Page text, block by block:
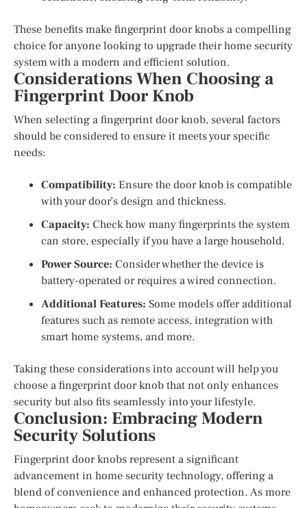
These benefits make fingerprint door knobs a compelling
choice for anyone looking to upgrade their home security
system with a modern and efficient solution.
Considerations When Choosing a
Fingerprint Door Knob
When selecting a fingerprint door knob, several factors
should be considered to ensure it meets your specific
needs:
Compatibility: Ensure the door knob is compatible
with your door’s design and thickness.
Capacity: Check how many fingerprints the system
can store, especially if you have a large household.
Power Source: Consider whether the device is
battery-operated or requires a wired connection.
Additional Features: Some models offer additional
features such as remote access, integration with
smart home systems, and more.
Taking these considerations into account will help you
choose a fingerprint door knob that not only enhances
security but also fits seamlessly into your lifestyle.
Conclusion: Embracing Modern
Security Solutions
Fingerprint door knobs represent a significant
advancement in home security technology, offering a
blend of convenience and enhanced protection. As more